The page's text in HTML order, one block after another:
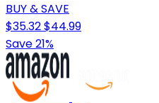
BUY & SAVE
$35.32$44.99
Save 21%